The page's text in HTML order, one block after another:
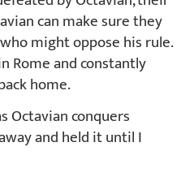
can make sure they
might oppose his rule.
Rome and constantly
home.
Octavian conquers
and held it until I